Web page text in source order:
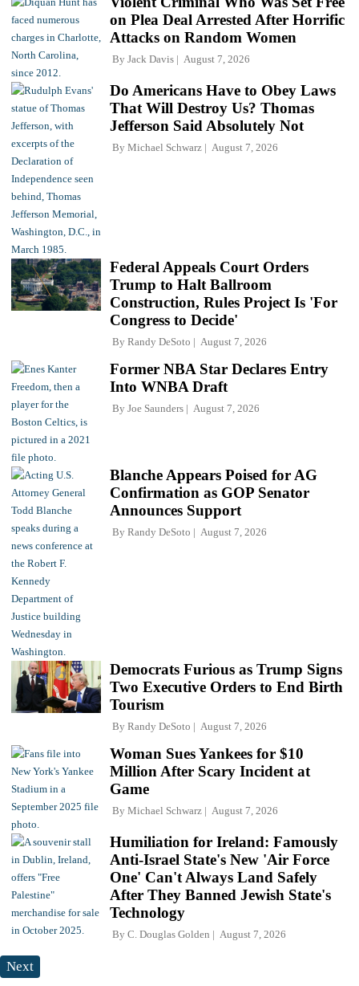
on Plea Deal Arrested After Horrific
Attacks on Random Women
By Jack Davis August 7, 2026
Do Americans Have to Obey Laws
That Will Destroy Us? Thomas
Jefferson Said Absolutely Not
By Michael Schwarz August 7, 2026
Federal Appeals Court Orders
Trump to Halt Ballroom
Construction, Rules Project Is 'For
Congress to Decide'
By Randy DeSoto August 7, 2026
Former NBA Star Declares Entry
Into WNBA Draft
By Joe Saunders August 7, 2026
Blanche Appears Poised for AG
Confirmation as GOP Senator
Announces Support
By Randy DeSoto August 7, 2026
Democrats Furious as Trump Signs
Two Executive Orders to End Birth
Tourism
By Randy DeSoto August 7, 2026
Woman Sues Yankees for $10
Million After Scary Incident at
Game
By Michael Schwarz August 7, 2026
Humiliation for Ireland: Famously
Anti-Israel State's New 'Air Force
One' Can't Always Land Safely
After They Banned Jewish State's
Technology
By C. Douglas Golden August 7, 2026
Next